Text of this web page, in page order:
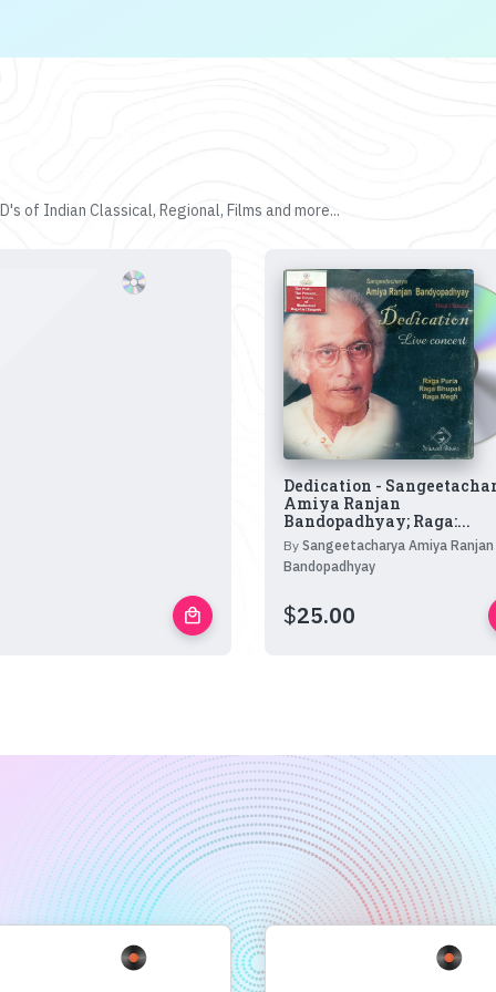
of Indian Classical, Regional, Films and more...
local_mall
Dedication -
Amiya Ranjan
Bandopadhyay; Raga:...
By Sangeetacharya Amiya Ranjan
Bandopadhyay
$25.00